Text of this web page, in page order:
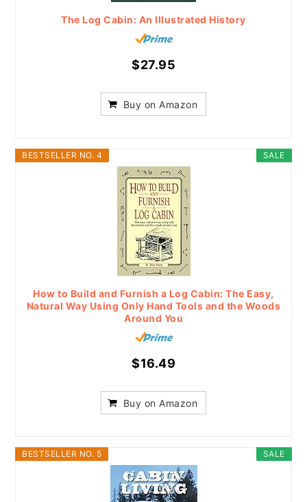
The Log Cabin: An Illustrated History
$27.95
Buy on Amazon
SALE
BESTSELLER NO. 4
How to Build and Furnish a Log Cabin: The Easy,
Natural Way Using Only Hand Tools and the Woods
Around You
$16.49
Buy on Amazon
SALE
BESTSELLER NO. 5